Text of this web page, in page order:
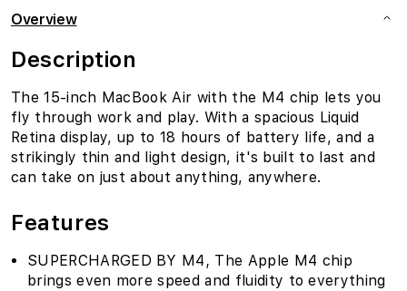
Overview
Description
The 15-inch MacBook Air with the M4 chip lets you
fly through work and play. With a spacious Liquid
Retina display, up to 18 hours of battery life, and a
strikingly thin and light design, it's built to last and
can take on just about anything, anywhere.
Features
SUPERCHARGED BY M4‚ The Apple M4 chip
brings even more speed and fluidity to everything